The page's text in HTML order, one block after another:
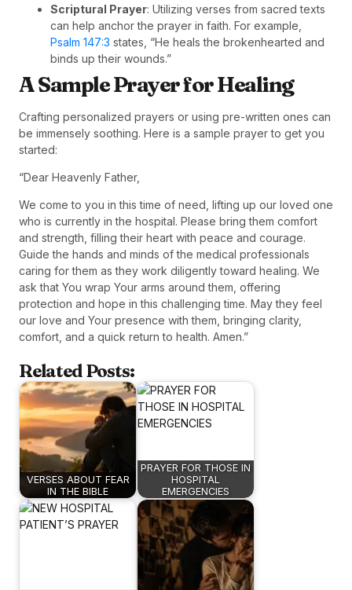
Scriptural Prayer: Utilizing verses from sacred texts
can help anchor the prayer in faith. For example,
Psalm 147:3 states, “He heals the brokenhearted and
binds up their wounds.”
A Sample Prayer for Healing
Crafting personalized prayers or using pre-written ones can
be immensely soothing. Here is a sample prayer to get you
started:
“Dear Heavenly Father,
We come to you in this time of need, lifting up our loved one
who is currently in the hospital. Please bring them comfort
and strength, filling their heart with peace and courage.
Guide the hands and minds of the medical professionals
caring for them as they work diligently toward healing. We
ask that You wrap Your arms around them, offering
protection and hope in this challenging time. May they feel
our love and Your presence with them, bringing clarity,
comfort, and a quick return to health. Amen.”
Related Posts:
VERSES ABOUT FEAR
IN THE BIBLE
PRAYER FOR THOSE IN
HOSPITAL
EMERGENCIES